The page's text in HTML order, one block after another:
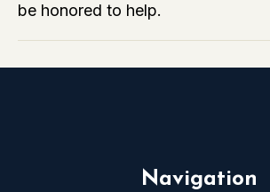
Supposed
be honored to help.
Navigation